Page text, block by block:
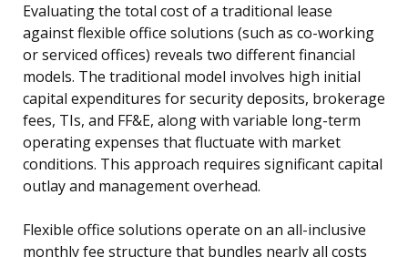
Evaluating the total cost of a traditional lease
against flexible office solutions (such as co-working
or serviced offices) reveals two different financial
models. The traditional model involves high initial
capital expenditures for security deposits, brokerage
fees, TIs, and FF&E, along with variable long-term
operating expenses that fluctuate with market
conditions. This approach requires significant capital
outlay and management overhead.
Flexible office solutions operate on an all-inclusive
monthly fee structure that bundles nearly all costs